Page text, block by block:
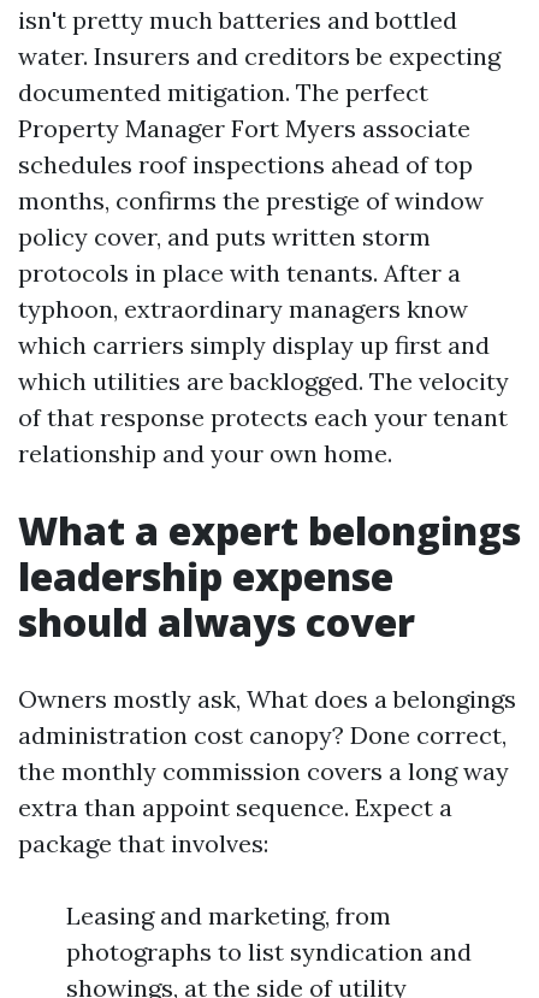
isn't pretty much batteries and bottled
water. Insurers and creditors be expecting
documented mitigation. The perfect
Property Manager Fort Myers associate
schedules roof inspections ahead of top
months, confirms the prestige of window
policy cover, and puts written storm
protocols in place with tenants. After a
typhoon, extraordinary managers know
which carriers simply display up first and
which utilities are backlogged. The velocity
of that response protects each your tenant
relationship and your own home.
What a expert belongings
leadership expense
should always cover
Owners mostly ask, What does a belongings
administration cost canopy? Done correct,
the monthly commission covers a long way
extra than appoint sequence. Expect a
package that involves:
Leasing and marketing, from
photographs to list syndication and
showings, at the side of utility